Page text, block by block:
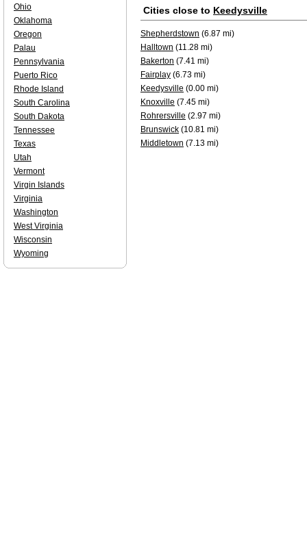
Cities close to Keedysville
Shepherdstown (6.87 mi)
Halltown (11.28 mi)
Bakerton (7.41 mi)
Fairplay (6.73 mi)
Keedysville (0.00 mi)
Knoxville (7.45 mi)
Rohrersville (2.97 mi)
Brunswick (10.81 mi)
Middletown (7.13 mi)
Ohio
Oklahoma
Oregon
Palau
Pennsylvania
Puerto Rico
Rhode Island
South Carolina
South Dakota
Tennessee
Texas
Utah
Vermont
Virgin Islands
Virginia
Washington
West Virginia
Wisconsin
Wyoming